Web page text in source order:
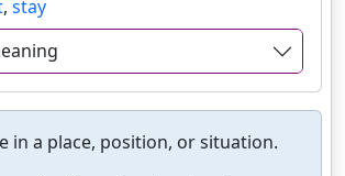
, stay
in a place, position, or situation.